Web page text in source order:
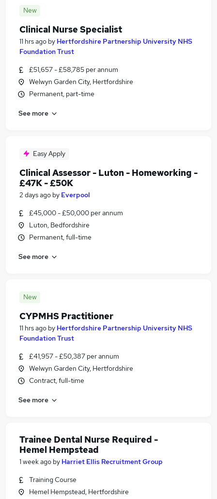
New
Clinical Nurse Specialist
11 hrs ago by Hertfordshire Partnership University NHS
Foundation Trust
£51,657 - £58,785 per annum
Welwyn Garden City, Hertfordshire
Permanent, part-time
See more
Easy Apply
Clinical Assessor - Luton - Homeworking -
£47K - £50K
2 days ago by Everpool
£45,000 - £50,000 per annum
Luton, Bedfordshire
Permanent, full-time
See more
New
CYPMHS Practitioner
11 hrs ago by Hertfordshire Partnership University NHS
Foundation Trust
£41,957 - £50,387 per annum
Welwyn Garden City, Hertfordshire
Contract, full-time
See more
Trainee Dental Nurse Required -
Hemel Hempstead
1 week ago by Harriet Ellis Recruitment Group
Training Course
Hemel Hempstead, Hertfordshire